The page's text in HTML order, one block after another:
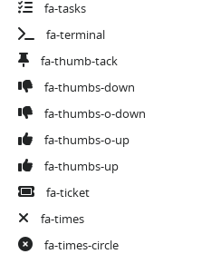
fa-tasks
fa-terminal
fa-thumb-tack
fa-thumbs-down
fa-thumbs-o-down
fa-thumbs-o-up
fa-thumbs-up
fa-ticket
fa-times
fa-times-circle